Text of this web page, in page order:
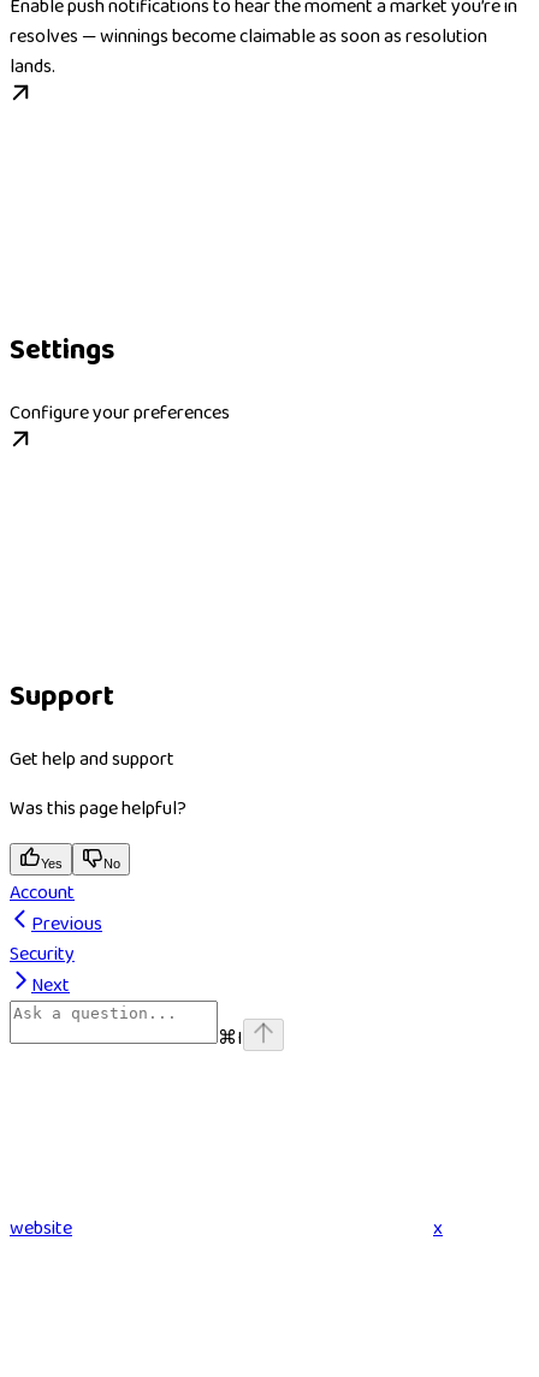
Enable push notifications to hear the moment a market you’re in
resolves — winnings become claimable as soon as resolution
lands.
Settings
Configure your preferences
Support
Get help and support
Was this page helpful?
Yes No
Account
Previous
Security
Next
⌘I
website x